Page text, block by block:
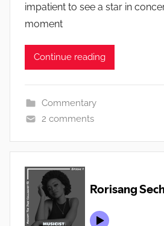
impatient to see a star in
moment
Continue reading
Commentary
2 comments